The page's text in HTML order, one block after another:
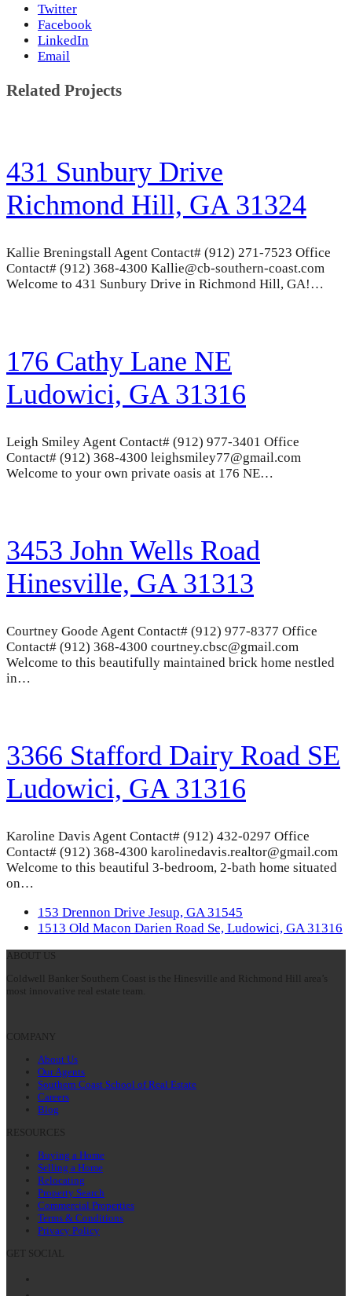
Twitter
Facebook
LinkedIn
Email
Related Projects
431 Sunbury Drive
Richmond Hill, GA 31324
Kallie Breningstall Agent Contact# (912) 271-7523 Office
Contact# (912) 368-4300 Kallie@cb-southern-coast.com
Welcome to 431 Sunbury Drive in Richmond Hill, GA!…
176 Cathy Lane NE
Ludowici, GA 31316
Leigh Smiley Agent Contact# (912) 977-3401 Office
Contact# (912) 368-4300 leighsmiley77@gmail.com
Welcome to your own private oasis at 176 NE…
3453 John Wells Road
Hinesville, GA 31313
Courtney Goode Agent Contact# (912) 977-8377 Office
Contact# (912) 368-4300 courtney.cbsc@gmail.com
Welcome to this beautifully maintained brick home nestled
in…
3366 Stafford Dairy Road SE
Ludowici, GA 31316
Karoline Davis Agent Contact# (912) 432-0297 Office
Contact# (912) 368-4300 karolinedavis.realtor@gmail.com
Welcome to this beautiful 3-bedroom, 2-bath home situated
on…
previous
post:
153 Drennon Drive Jesup, GA 31545
next
1513 Old Macon Darien Road Se, Ludowici, GA 31316
ABOUT US
Coldwell Banker Southern Coast is the Hinesville and Richmond Hill area’s
most innovative real estate team.
COMPANY
About Us
Our Agents
Southern Coast School of Real Estate
Careers
Blog
RESOURCES
Buying a Home
Selling a Home
Relocating
Property Search
Commercial Properties
Terms & Conditions
Privacy Policy
GET SOCIAL